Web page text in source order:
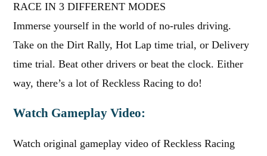
RACE IN 3 DIFFERENT MODES
Immerse yourself in the world of no-rules driving.
Take on the Dirt Rally, Hot Lap time trial, or Delivery
time trial. Beat other drivers or beat the clock. Either
way, there’s a lot of Reckless Racing to do!
Watch Gameplay Video:
Watch original gameplay video of Reckless Racing